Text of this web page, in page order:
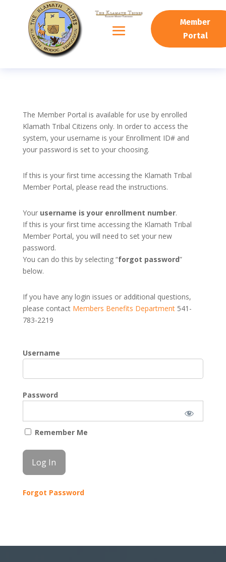
Member
Portal
The Member Portal is available for use by enrolled
Klamath Tribal Citizens only. In order to access the
system, your username is your Enrollment ID# and
your password is set to your choosing.
If this is your first time accessing the Klamath Tribal
Member Portal, please read the instructions.
Your username is your enrollment number.
If this is your first time accessing the Klamath Tribal
Member Portal, you will need to set your new
password.
You can do this by selecting “forgot password”
below.
If you have any login issues or additional questions,
please contact Members Benefits Department541-
783-2219
Username
Password
Remember Me
Forgot Password